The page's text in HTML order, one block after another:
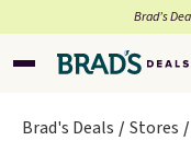
Brad’s
Brad's Deals Stores